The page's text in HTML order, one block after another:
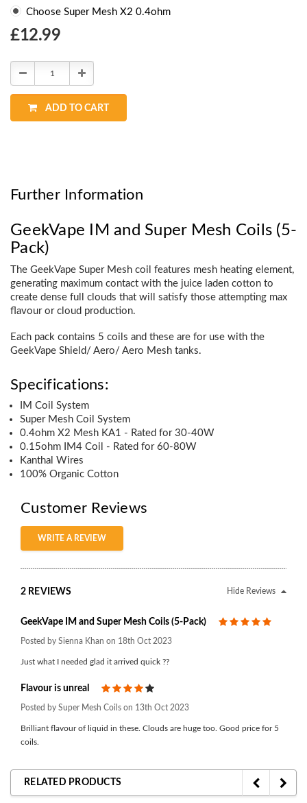
Choose Super Mesh X2 0.4ohm
Choose
Stock:
£12.99
Decrease
Increase
ADD TO CART
Further Information
GeekVape IM and Super Mesh Coils (5-
Pack)
The GeekVape Super Mesh coil features mesh heating element,
generating maximum contact with the juice laden cotton to
create dense full clouds that will satisfy those attempting max
flavour or cloud production.
Each pack contains 5 coils and these are for use with the
GeekVape Shield/ Aero/ Aero Mesh tanks.
Specifications:
IM Coil System
Super Mesh Coil System
0.4ohm X2 Mesh KA1 - Rated for 30-40W
0.15ohm IM4 Coil - Rated for 60-80W
Kanthal Wires
100% Organic Cotton
Customer Reviews
WRITE A REVIEW
2 REVIEWS Hide Reviews
GeekVape IM and Super Mesh Coils (5-Pack)
Posted by Sienna Khan on 18th Oct 2023
Just what I needed glad it arrived quick ??
Flavour is unreal
Posted by Super Mesh Coils on 13th Oct 2023
Brilliant flavour of liquid in these. Clouds are huge too. Good price for 5
coils.
RELATED PRODUCTS